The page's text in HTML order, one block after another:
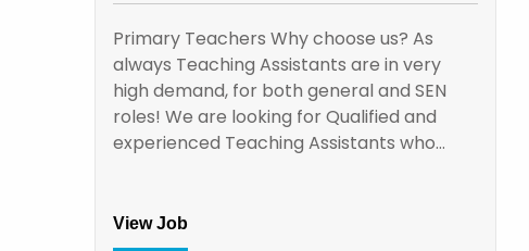
Primary Teachers Why choose us? As
always Teaching Assistants are in very
high demand, for both general and SEN
roles! We are looking for Qualified and
experienced Teaching Assistants who…
View Job